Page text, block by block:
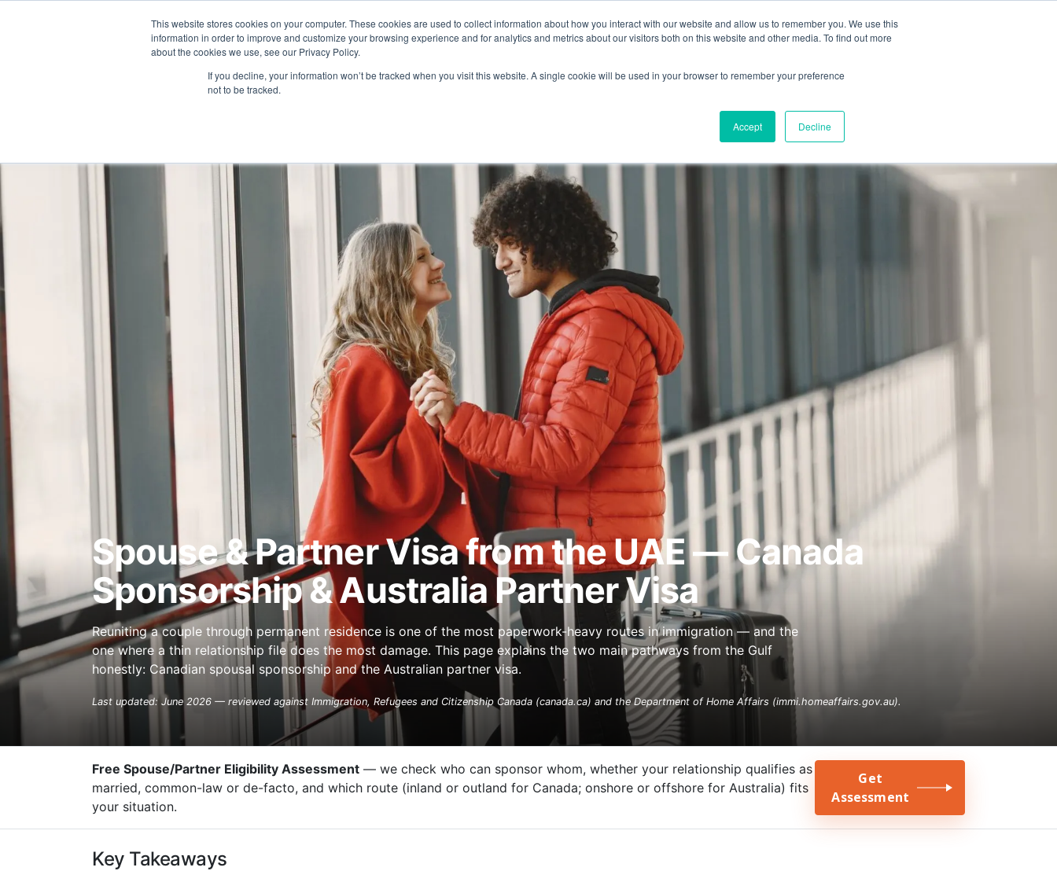
This website stores cookies on your computer. These cookies are used to collect information about how you interact with our website and allow us to remember you. We use this
information in order to improve and customize your browsing experience and for analytics and metrics about our visitors both on this website and other media. To find out more
about the cookies we use, see our Privacy Policy.
If you decline, your information won’t be tracked when you visit this website. A single cookie will be used in your browser to remember your preference
not to be tracked.
Accept Decline
+97143577796 info@cosmosimmigration.com
HOME
Spouse & Partner Visa from the UAE — Canada
Sponsorship & Australia Partner Visa
Reuniting a couple through permanent residence is one of the most paperwork-heavy routes in immigration — and the
one where a thin relationship file does the most damage. This page explains the two main pathways from the Gulf
honestly: Canadian spousal sponsorship and the Australian partner visa.
Last updated: June 2026 — reviewed against Immigration, Refugees and Citizenship Canada (canada.ca) and the Department of Home Affairs (immi.homeaffairs.gov.au).
Free Spouse/Partner Eligibility Assessment — we check who can sponsor whom, whether your relationship qualifies as
married, common-law or de-facto, and which route (inland or outland for Canada; onshore or offshore for Australia) fits
your situation.
Get
Assessment
Key Takeaways